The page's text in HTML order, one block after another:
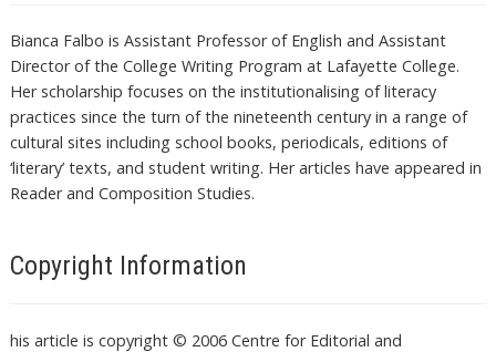
Bianca Falbo is Assistant Professor of English and Assistant
Director of the College Writing Program at Lafayette College.
Her scholarship focuses on the institutionalising of literacy
practices since the turn of the nineteenth century in a range of
cultural sites including school books, periodicals, editions of
‘literary’ texts, and student writing. Her articles have appeared in
Reader and Composition Studies.
Copyright Information
his article is copyright © 2006 Centre for Editorial and